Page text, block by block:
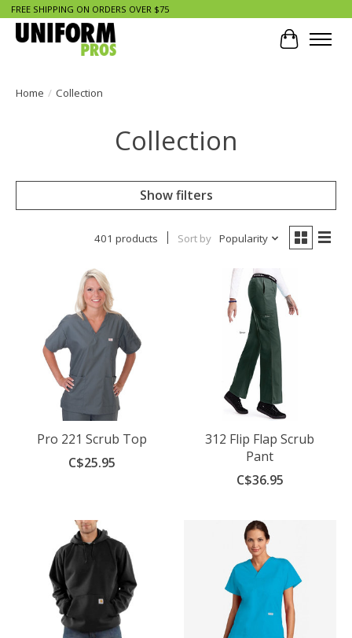
FREE SHIPPING ON ORDERS OVER $75
Cart
Home / Collection
Collection
Show filters
401 products Sort by Popularity
Pro 221 Scrub Top
C$25.95
312 Flip Flap Scrub
Pant
C$36.95